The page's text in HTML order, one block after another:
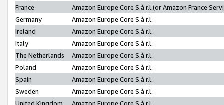
France
Amazon Europe Core S.à r.l.(or Amazon France
Germany
Amazon Europe Core S.à r.l.
Ireland
Amazon Europe Core S.à r.l.
Italy
Amazon Europe Core S.à r.l.
The Netherlands
Amazon Europe Core S.à r.l.
Poland
Amazon Europe Core S.à r.l.
Spain
Amazon Europe Core S.à r.l.
Sweden
Amazon Europe Core S.à r.l.
United Kingdom
Amazon Europe Core S.à r.l.